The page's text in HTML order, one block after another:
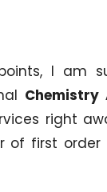
I am
Chemistry
right
of first order